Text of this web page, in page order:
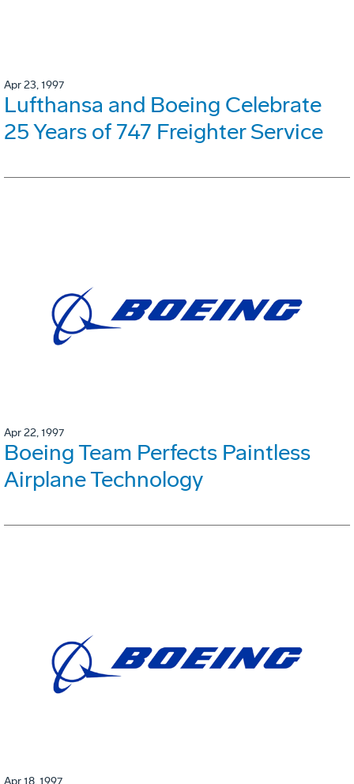
Apr 23, 1997
Lufthansa and Boeing Celebrate
25 Years of 747 Freighter Service
Apr 22, 1997
Boeing Team Perfects Paintless
Airplane Technology
Apr 18, 1997